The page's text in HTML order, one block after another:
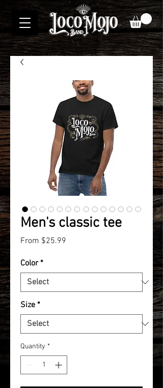
Men's classic tee
From $25.99
Color *
Size *
Quantity *